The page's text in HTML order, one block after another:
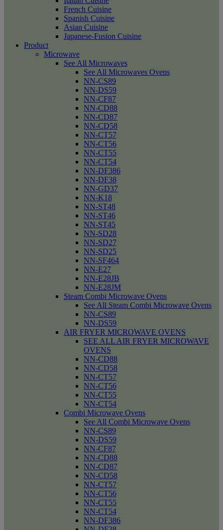
French Cuisine
Spanish Cuisine
Asian Cuisine
Japanese-Fusion Cuisine
Product
Microwave
See All Microwaves
See All Microwaves Ovens
NN-CS89
NN-DS59
NN-CF87
NN-CD88
NN-CD87
NN-CD58
NN-CT57
NN-CT56
NN-CT55
NN-CT54
NN-DF386
NN-DF38
NN-GD37
NN-K18
NN-ST48
NN-ST46
NN-ST45
NN-SD28
NN-SD27
NN-SD25
NN-SF464
NN-E27
NN-E28JB
NN-E28JM
Steam Combi Microwave Ovens
See All Steam Combi Microwave Ovens
NN-CS89
NN-DS59
AIR FRYER MICROWAVE OVENS
SEE ALL AIR FRYER MICROWAVE
OVENS
NN-CD88
NN-CD58
NN-CT57
NN-CT56
NN-CT55
NN-CT54
Combi Microwave Ovens
See All Combi Microwave Ovens
NN-CS89
NN-DS59
NN-CF87
NN-CD88
NN-CD87
NN-CD58
NN-CT57
NN-CT56
NN-CT55
NN-CT54
NN-DF386